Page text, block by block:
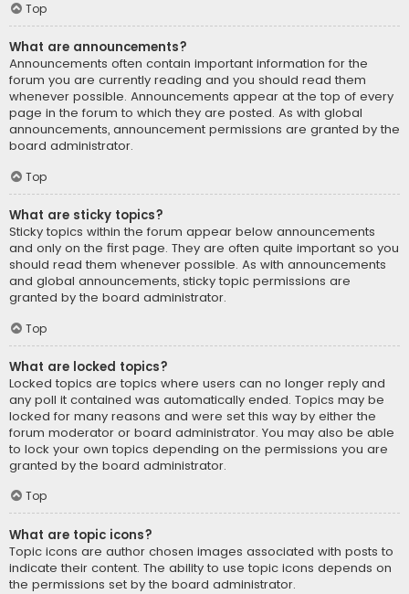
Top
What are announcements?
Announcements often contain important information for the
forum you are currently reading and you should read them
whenever possible. Announcements appear at the top of every
page in the forum to which they are posted. As with global
announcements, announcement permissions are granted by the
board administrator.
Top
What are sticky topics?
Sticky topics within the forum appear below announcements
and only on the first page. They are often quite important so you
should read them whenever possible. As with announcements
and global announcements, sticky topic permissions are
granted by the board administrator.
Top
What are locked topics?
Locked topics are topics where users can no longer reply and
any poll it contained was automatically ended. Topics may be
locked for many reasons and were set this way by either the
forum moderator or board administrator. You may also be able
to lock your own topics depending on the permissions you are
granted by the board administrator.
Top
What are topic icons?
Topic icons are author chosen images associated with posts to
indicate their content. The ability to use topic icons depends on
the permissions set by the board administrator.